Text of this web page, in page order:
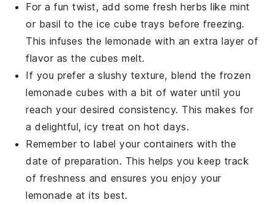
For a fun twist, add somefresh herbs like mint
or basil to the ice cube trays before freezing.
This infuses the lemonade with an extra layer of
flavor as the cubes melt.
If you prefer a slushy texture, blend the frozen
lemonade cubes with a bit of water until you
reach your desired consistency. This makes for
a delightful, icy treat on hot days.
Remember to label your containers with the
date of preparation. This helps you keep track
of freshness and ensures you enjoy your
lemonade at its best.